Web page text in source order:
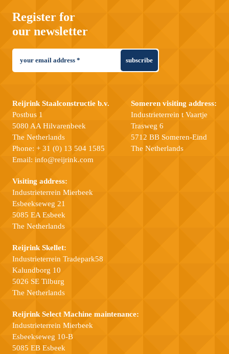
Register for
our newsletter
subscribe
Reijrink Staalconstructie b.v.
Postbus 1
5080 AA Hilvarenbeek
The Netherlands
Phone: + 31 (0) 13 504 1585
Email: info@reijrink.com
Visiting address:
Industrieterrein Mierbeek
Esbeekseweg 21
5085 EA Esbeek
The Netherlands
Someren visiting address:
Industrieterrein t Vaartje
Trasweg 6
5712 BB Someren-Eind
The Netherlands
Reijrink Skellet:
Industrieterrein Tradepark58
Kalundborg 10
5026 SE Tilburg
The Netherlands
Reijrink Select Machine maintenance:
Industrieterrein Mierbeek
Esbeekseweg 10-B
5085 EB Esbeek